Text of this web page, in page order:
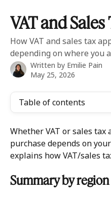
VAT and Sales
How VAT and sales tax
depending on where you
Written by Emilie Pain
May 25, 2026
Table of contents
Whether VAT or sales
purchase depends on
explains how VAT/sales
Summary by region